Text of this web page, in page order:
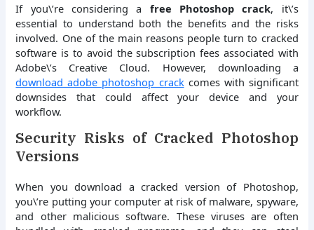
If you\’re considering a free Photoshop crack, it\’s
essential to understand both the benefits and the risks
involved. One of the main reasons people turn to cracked
software is to avoid the subscription fees associated with
Adobe\’s Creative Cloud. However, downloading a
download adobe photoshop crackcomes with significant
downsides that could affect your device and your
workflow.
Security Risks of Cracked Photoshop
Versions
When you download a cracked version of Photoshop,
you\’re putting your computer at risk of malware, spyware,
and other malicious software. These viruses are often